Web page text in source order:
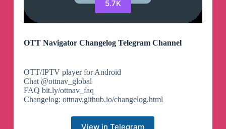
5.7K
OTT Navigator Changelog Telegram Channel
OTT/IPTV player for Android
Chat @ottnav_global
FAQ bit.ly/ottnav_faq
Changelog: ottnav.github.io/changelog.html
View in Telegram